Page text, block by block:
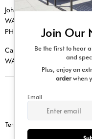
Johannesburg
WA |
PH |
011 462 0765
Cape Town
WA |
Terms & Conditions